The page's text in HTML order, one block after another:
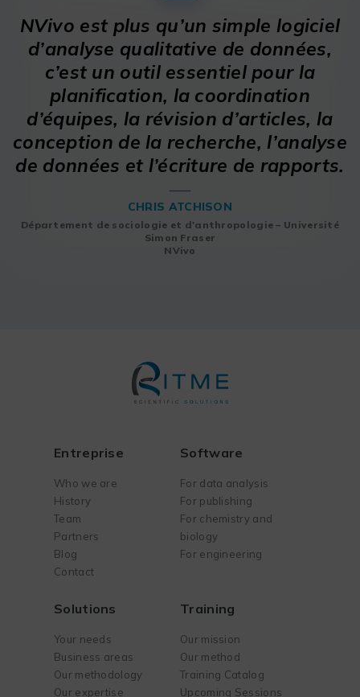
NVivo est plus qu’un simple logiciel
d’analyse qualitative de données,
c’est un outil essentiel pour la
planification, la coordination
d’équipes, la révision d’articles, la
conception de la recherche, l’analyse
de données et l’écriture de rapports.
CHRIS ATCHISON
Département de sociologie et d'anthropologie – Université
Simon Fraser
NVivo
Entreprise
Who we are
History
Team
Partners
Blog
Contact
Software
For data analysis
For publishing
For chemistry and
biology
For engineering
Solutions
Your needs
Business areas
Our methodology
Our expertise
Training
Our mission
Our method
Training Catalog
Upcoming Sessions